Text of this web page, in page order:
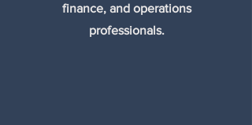
finance, and operations
professionals.